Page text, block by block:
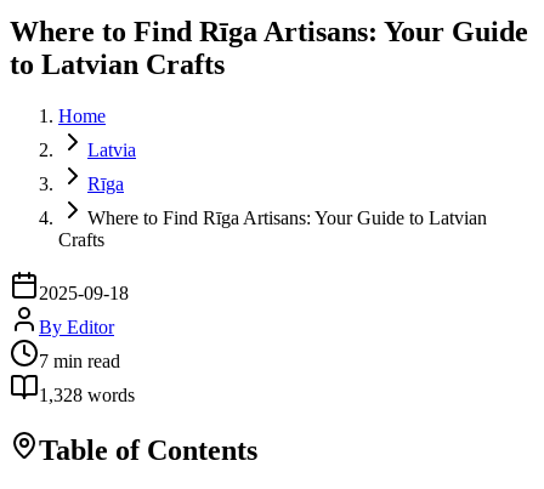
Where to Find Rīga Artisans: Your Guide
to Latvian Crafts
Home
Latvia
Rīga
Where to Find Rīga Artisans: Your Guide to Latvian
Crafts
2025-09-18
By Editor
7 min read
1,328 words
Table of Contents